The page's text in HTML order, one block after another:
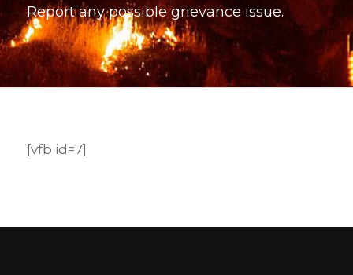
Report any possible grievance issue.
[vfb id=7]